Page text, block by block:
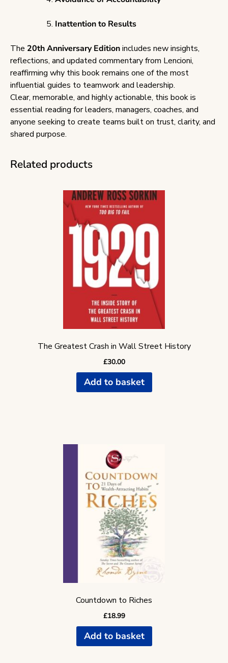
Inattention to Results
The 20th Anniversary Editionincludes new insights,
reflections, and updated commentary from Lencioni,
reaffirming why this book remains one of the most
influential guides to teamwork and leadership.
Clear, memorable, and highly actionable, this book is
essential reading for leaders, managers, coaches, and
anyone seeking to create teams built on trust, clarity, and
shared purpose.
Related products
The Greatest Crash in Wall Street History
£30.00
Add to basket
Countdown to Riches
£18.99
Add to basket